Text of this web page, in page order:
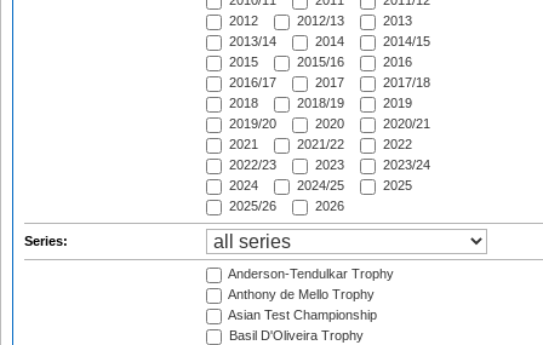
2012
2012/13
2013
2013/14
2014
2014/15
2015
2015/16
2016
2016/17
2017
2017/18
2018
2018/19
2019
2019/20
2020
2020/21
2021
2021/22
2022
2022/23
2023
2023/24
2024
2024/25
2025
2025/26
2026
Series:
Anderson-Tendulkar Trophy
Anthony de Mello Trophy
Asian Test Championship
Basil D'Oliveira Trophy